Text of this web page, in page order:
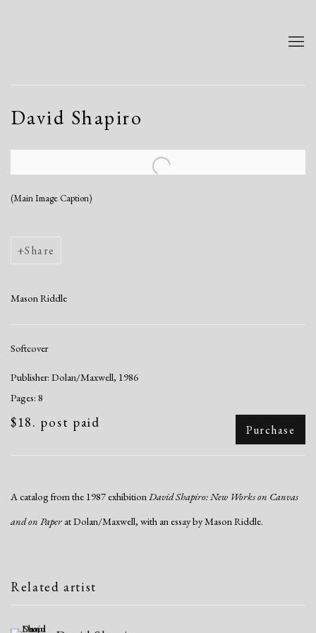
David Shapiro
Open a larger version of the following image in a popup:
(Main Image Caption)
Share
Mason Riddle
Softcover
Publisher: Dolan/Maxwell, 1986
Pages: 8
$18. post paid Purchase
A catalog from the 1987 exhibitionDavid Shapiro: New Works on Canvas
and on Paper at Dolan/Maxwell, with an essay by Mason Riddle.
Related artist